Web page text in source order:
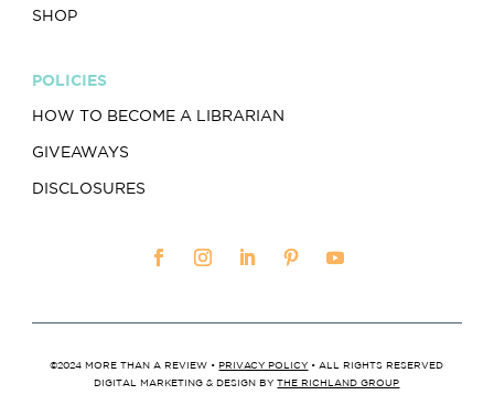
SHOP
POLICIES
HOW TO BECOME A LIBRARIAN
GIVEAWAYS
DISCLOSURES
©2024 MORE THAN A REVIEW •PRIVACY POLICY • ALL RIGHTS RESERVED
DIGITAL MARKETING & DESIGN BYTHE RICHLAND GROUP